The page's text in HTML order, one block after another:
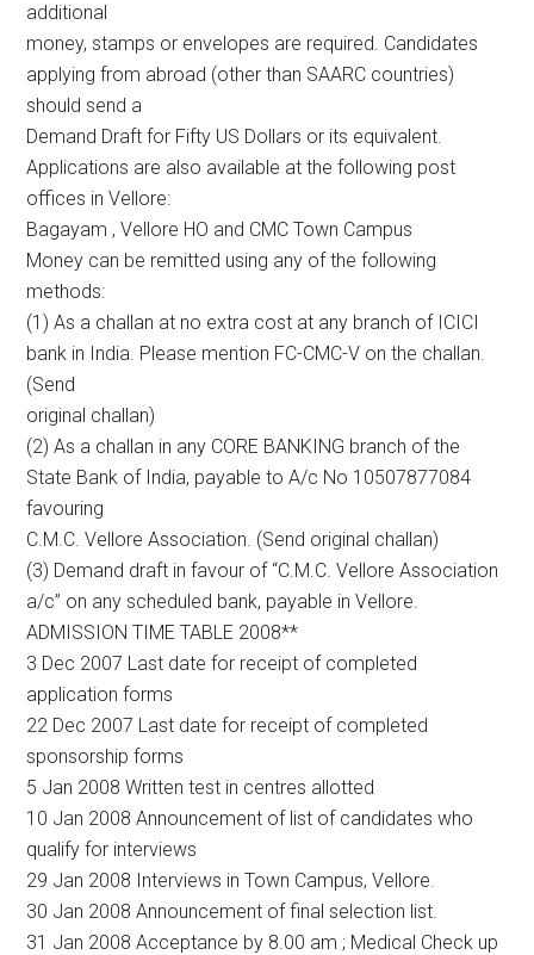
additional
money, stamps or envelopes are required. Candidates
applying from abroad (other than SAARC countries)
should send a
Demand Draft for Fifty US Dollars or its equivalent.
Applications are also available at the following post
offices in Vellore:
Bagayam , Vellore HO and CMC Town Campus
Money can be remitted using any of the following
methods:
(1) As a challan at no extra cost at any branch of ICICI
bank in India. Please mention FC-CMC-V on the challan.
(Send
original challan)
(2) As a challan in any CORE BANKING branch of the
State Bank of India, payable to A/c No 10507877084
favouring
C.M.C. Vellore Association. (Send original challan)
(3) Demand draft in favour of “C.M.C. Vellore Association
a/c” on any scheduled bank, payable in Vellore.
ADMISSION TIME TABLE 2008**
3 Dec 2007 Last date for receipt of completed
application forms
22 Dec 2007 Last date for receipt of completed
sponsorship forms
5 Jan 2008 Written test in centres allotted
10 Jan 2008 Announcement of list of candidates who
qualify for interviews
29 Jan 2008 Interviews in Town Campus, Vellore.
30 Jan 2008 Announcement of final selection list.
31 Jan 2008 Acceptance by 8.00 am ; Medical Check up